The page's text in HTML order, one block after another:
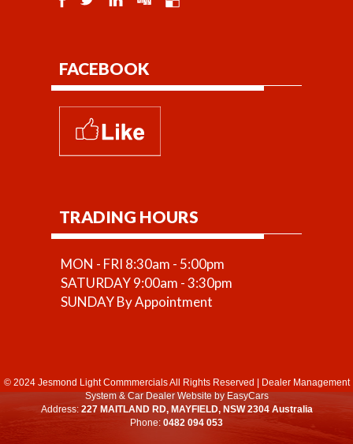
FACEBOOK
TRADING HOURS
MON - FRI 8:30am - 5:00pm
SATURDAY 9:00am - 3:30pm
SUNDAY By Appointment
© 2024 Jesmond Light Commmercials All Rights Reserved | Dealer Management
System&Car Dealer Websiteby EasyCars
Address: 227 MAITLAND RD, MAYFIELD, NSW 2304 Australia
Phone: 0482 094 053